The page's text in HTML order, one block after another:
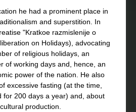
he had a prominent place in
and superstition. In
"Kratkoe razmislenije o
on Holidays), advocating
of religious holidays, an
of working days and, hence, an
power of the nation. He also
excessive fasting (at the time,
for 200 days a year) and, about
production.